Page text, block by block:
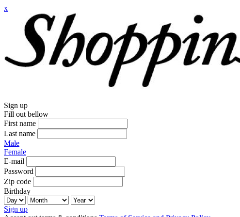
x
Sign up
Fill out bellow
First name
Last name
Male
Female
E-mail
Password
Zip code
Birthday
Sign up